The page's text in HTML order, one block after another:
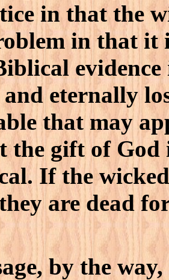
in that the
in that it
eternally
that may
the gift of
If the
are dead
by the